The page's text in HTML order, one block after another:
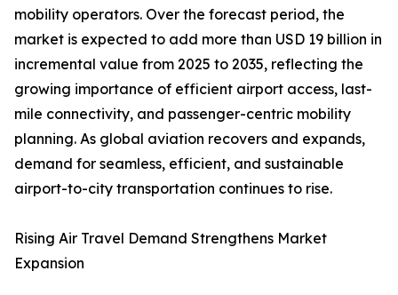
mobility operators. Over the forecast period, the
market is expected to add more than USD 19 billion in
incremental value from 2025 to 2035, reflecting the
growing importance of efficient airport access, last-
mile connectivity, and passenger-centric mobility
planning. As global aviation recovers and expands,
demand for seamless, efficient, and sustainable
airport-to-city transportation continues to rise.
Rising Air Travel Demand Strengthens Market
Expansion